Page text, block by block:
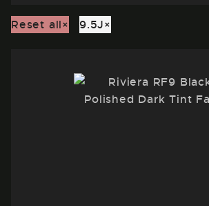
Reset all× 9.5J×